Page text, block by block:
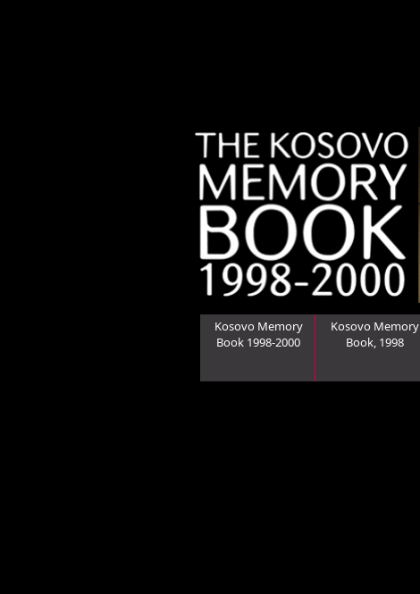
Kosovo Memory
Book 1998-2000
Kosovo Memory
Book, 1998